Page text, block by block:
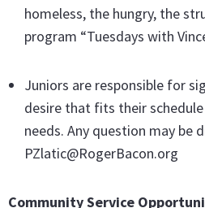
homeless, the hungry, the
program “Tuesdays with
Juniors are responsible for
desire that fits their
needs. Any question may be
PZlatic@RogerBacon.org
Community Service